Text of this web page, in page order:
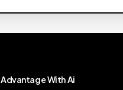
AdvantageWithAi